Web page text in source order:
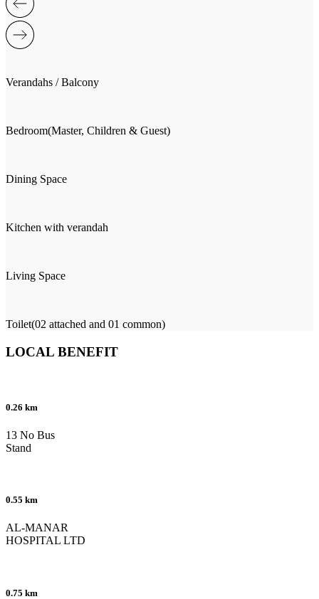
Verandahs / Balcony
Bedroom(Master, Children & Guest)
Dining Space
Kitchen with verandah
Living Space
Toilet(02 attached and 01 common)
LOCAL BENEFIT
0.26 km
13 No Bus
Stand
0.55 km
AL-MANAR
HOSPITAL LTD
0.75 km